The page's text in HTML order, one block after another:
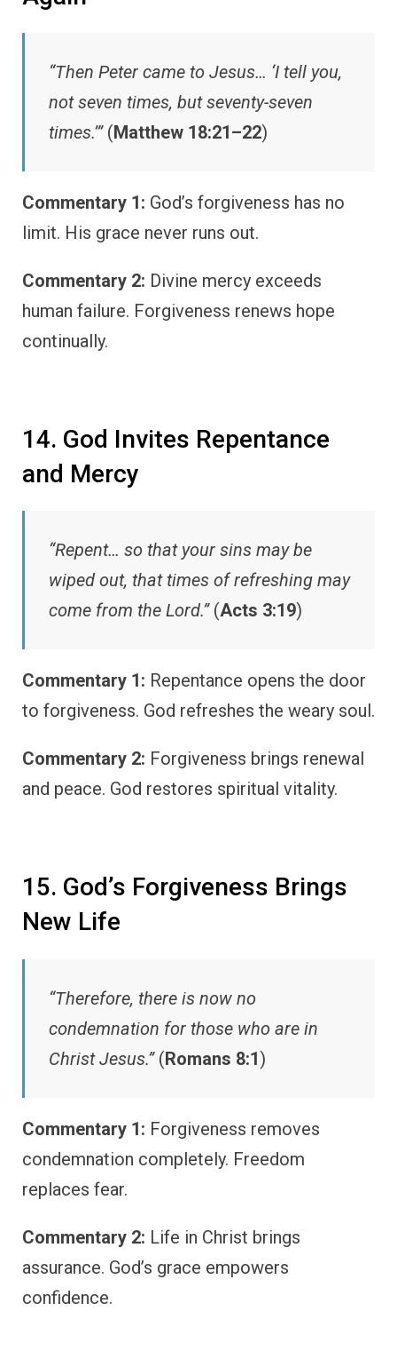
“Then Peter came to Jesus… ‘I tell you,
not seven times, but seventy-seven
times.’”(Matthew 18:21–22)
Commentary 1: God’s forgiveness has no
limit. His grace never runs out.
Commentary 2: Divine mercy exceeds
human failure. Forgiveness renews hope
continually.
14. God Invites Repentance
and Mercy
“Repent… so that your sins may be
wiped out, that times of refreshing may
come from the Lord.”(Acts 3:19)
Commentary 1: Repentance opens the door
to forgiveness. God refreshes the weary soul.
Commentary 2: Forgiveness brings renewal
and peace. God restores spiritual vitality.
15. God’s Forgiveness Brings
New Life
“Therefore, there is now no
condemnation for those who are in
Christ Jesus.”(Romans 8:1)
Commentary 1: Forgiveness removes
condemnation completely. Freedom
replaces fear.
Commentary 2: Life in Christ brings
assurance. God’s grace empowers
confidence.